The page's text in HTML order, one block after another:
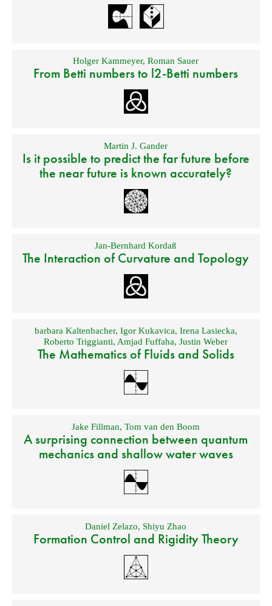
Holger Kammeyer,Roman Sauer
From Betti numbers to l2-Betti numbers
Martin J. Gander
Is it possible to predict the far future before
the near future is known accurately?
Jan-Bernhard Kordaß
The Interaction of Curvature and Topology
barbara Kaltenbacher, Igor Kukavica, Irena Lasiecka,
Roberto Triggianti,Amjad Fuffaha,Justin Weber
The Mathematics of Fluids and Solids
Jake Fillman,Tom van den Boom
A surprising connection between quantum
mechanics and shallow water waves
Daniel Zelazo, Shiyu Zhao
Formation Control and Rigidity Theory